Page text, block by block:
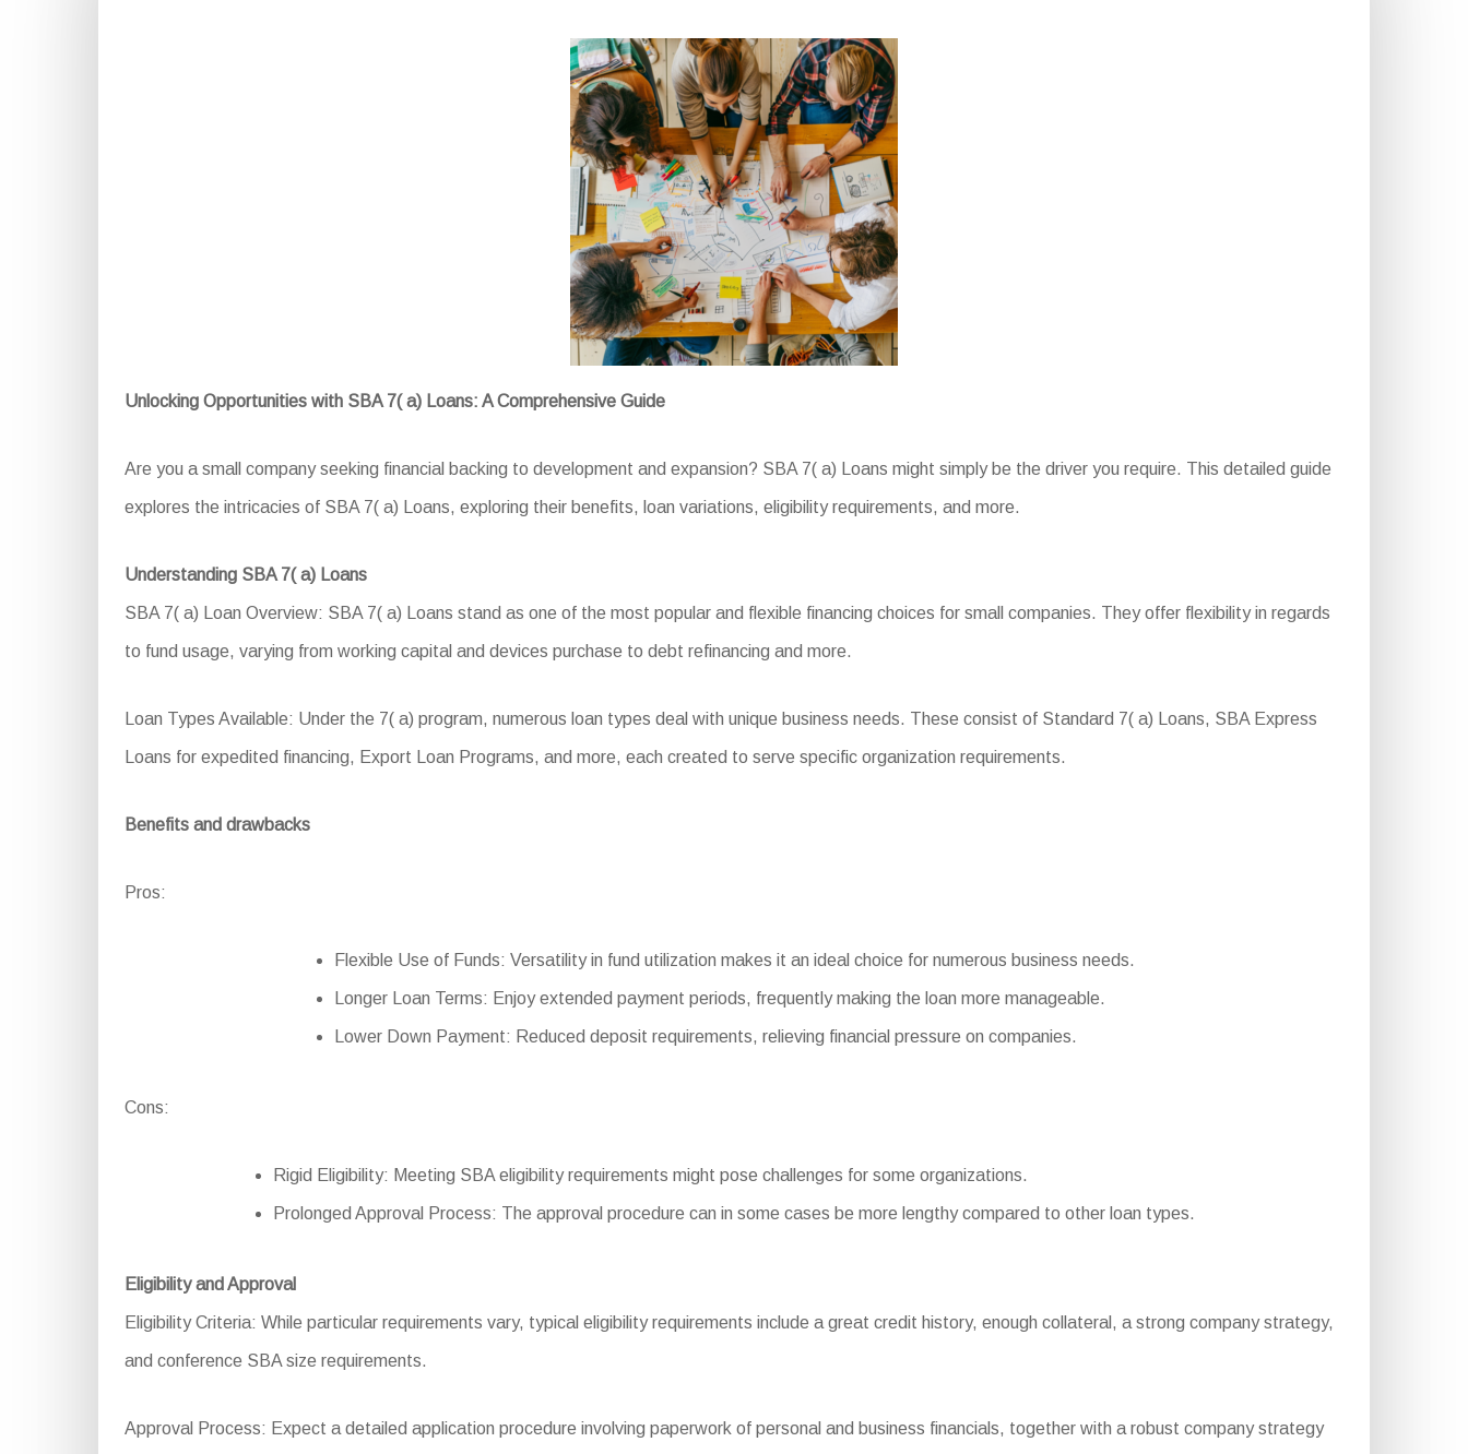
Unlocking Opportunities with SBA 7( a) Loans: A Comprehensive Guide
Are you a small company seeking financial backing to development and expansion? SBA 7( a) Loans might simply be the driver you require. This detailed guide
explores the intricacies of SBA 7( a) Loans, exploring their benefits, loan variations, eligibility requirements, and more.
Understanding SBA 7( a) Loans
SBA 7( a) Loan Overview: SBA 7( a) Loans stand as one of the most popular and flexible financing choices for small companies. They offer flexibility in regards
to fund usage, varying from working capital and devices purchase to debt refinancing and more.
Loan Types Available: Under the 7( a) program, numerous loan types deal with unique business needs. These consist of Standard 7( a) Loans, SBA Express
Loans for expedited financing, Export Loan Programs, and more, each created to serve specific organization requirements.
Benefits and drawbacks
Pros:
Flexible Use of Funds: Versatility in fund utilization makes it an ideal choice for numerous business needs.
Longer Loan Terms: Enjoy extended payment periods, frequently making the loan more manageable.
Lower Down Payment: Reduced deposit requirements, relieving financial pressure on companies.
Cons:
Rigid Eligibility: Meeting SBA eligibility requirements might pose challenges for some organizations.
Prolonged Approval Process: The approval procedure can in some cases be more lengthy compared to other loan types.
Eligibility and Approval
Eligibility Criteria: While particular requirements vary, typical eligibility requirements include a great credit history, enough collateral, a strong company strategy,
and conference SBA size requirements.
Approval Process: Expect a detailed application procedure involving paperwork of personal and business financials, together with a robust company strategy